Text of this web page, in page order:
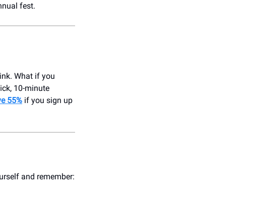
fest.
What if you
10-minute
55% if you sign up
and remember: